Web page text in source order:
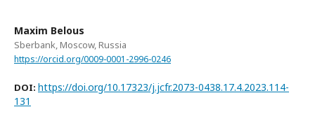
Maxim Belous
Sberbank, Moscow, Russia
https://orcid.org/0009-0001-2996-0246
DOI: https://doi.org/10.17323/j.jcfr.2073-0438.17.4.2023.114-
131